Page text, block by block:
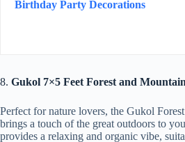
Birthday Party Decorations
8. Gukol 7×5 Feet Forest and
Perfect for nature lovers, the Gukol
brings a touch of the great outdoors to
provides a relaxing and organic vibe,